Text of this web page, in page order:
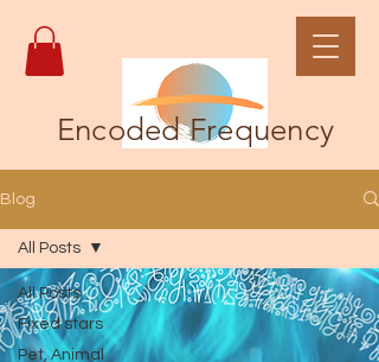
Encoded Frequency
Blog
All Posts
Fixed stars
Pet, Animal
All Posts